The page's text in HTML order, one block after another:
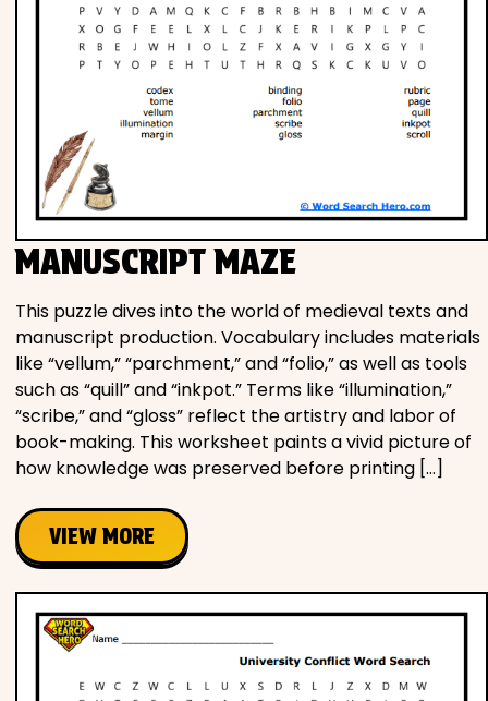
MANUSCRIPT MAZE
This puzzle dives into the world of medieval texts and
manuscript production. Vocabulary includes materials
like “vellum,” “parchment,” and “folio,” as well as tools
such as “quill” and “inkpot.” Terms like “illumination,”
“scribe,” and “gloss” reflect the artistry and labor of
book-making. This worksheet paints a vivid picture of
how knowledge was preserved before printing […]
VIEW MORE